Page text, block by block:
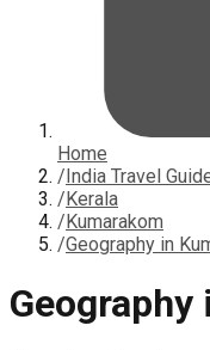
Home
/India Travel
/Kerala
/Kumarakom
/Geography in
Geography